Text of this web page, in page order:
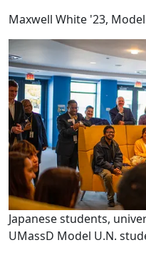
Maxwell White '23,
Japanese students,
UMassD Model U.N.